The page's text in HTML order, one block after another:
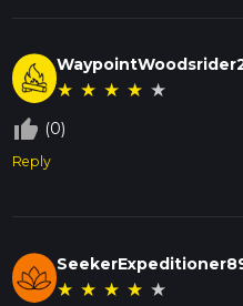
★ ★ ★ ★ ★
thumb_up_off_alt (0)
Reply
★ ★ ★ ★ ★